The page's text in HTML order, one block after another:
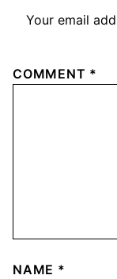
Your email
COMMENT *
NAME *